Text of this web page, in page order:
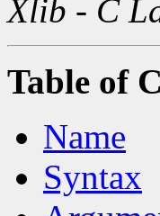
Xlib - C
Table of
Name
Syntax